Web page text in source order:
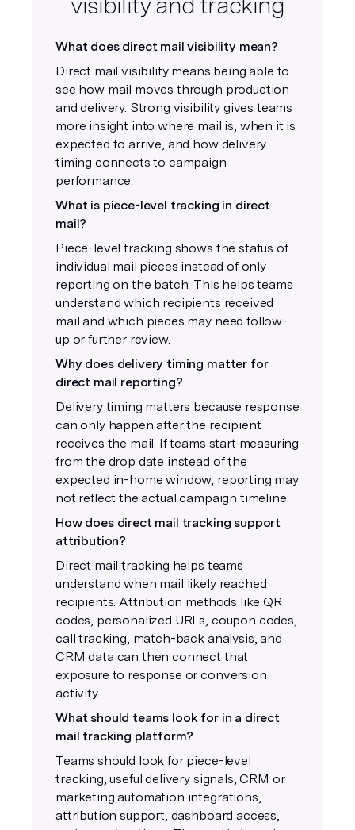
What does direct mail visibility mean?
Direct mail visibility means being able to
see how mail moves through production
and delivery. Strong visibility gives teams
more insight into where mail is, when it is
expected to arrive, and how delivery
timing connects to campaign
performance.
What is piece-level tracking in direct
mail?
Piece-level tracking shows the status of
individual mail pieces instead of only
reporting on the batch. This helps teams
understand which recipients received
mail and which pieces may need follow-
up or further review.
Why does delivery timing matter for
direct mail reporting?
Delivery timing matters because response
can only happen after the recipient
receives the mail. If teams start measuring
from the drop date instead of the
expected in-home window, reporting may
not reflect the actual campaign timeline.
How does direct mail tracking support
attribution?
Direct mail tracking helps teams
understand when mail likely reached
recipients. Attribution methods like QR
codes, personalized URLs, coupon codes,
call tracking, match-back analysis, and
CRM data can then connect that
exposure to response or conversion
activity.
What should teams look for in a direct
mail tracking platform?
Teams should look for piece-level
tracking, useful delivery signals, CRM or
marketing automation integrations,
attribution support, dashboard access,